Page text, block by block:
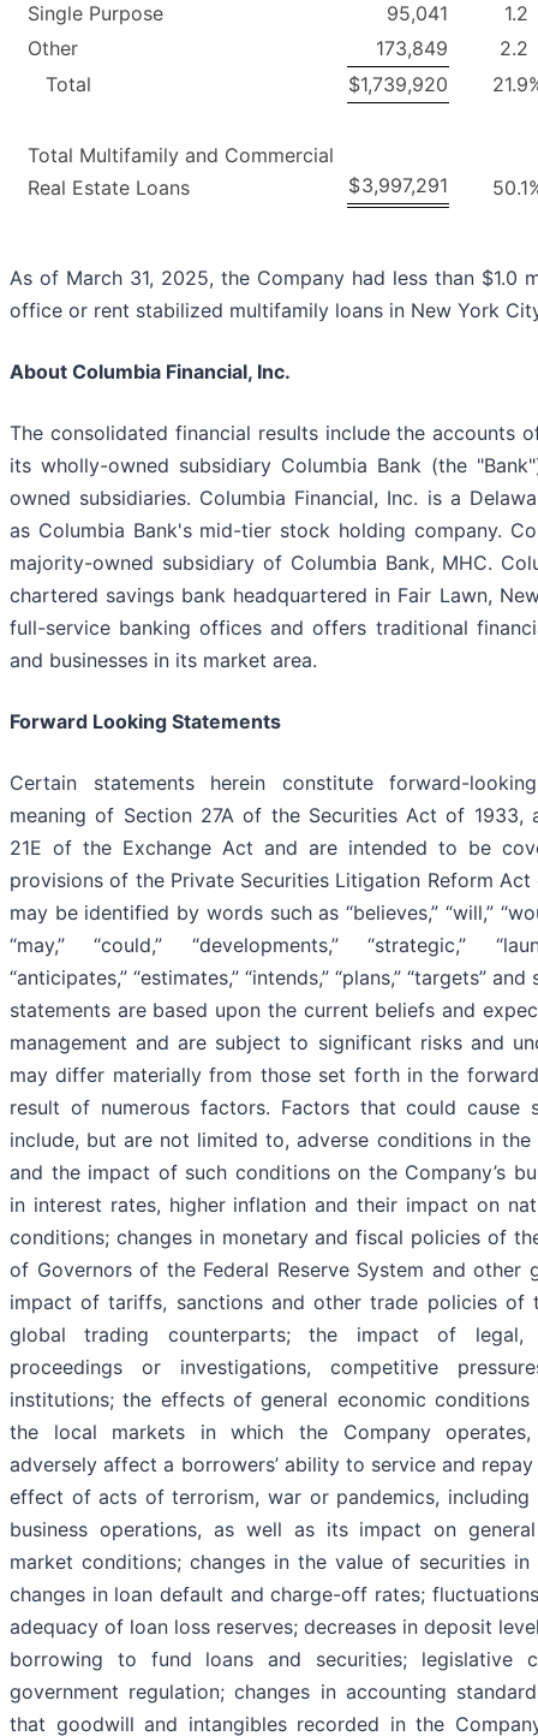
Single Purpose 95,041
1.2
Other
173,849
2.2
Total
$1,739,920 21.9
Total Multifamily and Commercial
Real Estate Loans
$3,997,291 50.1
As of March 31, 2025, the Company had less than $1.0
office or rent stabilized multifamily loans in New York
About Columbia Financial, Inc.
The consolidated financial results include the accounts
its wholly-owned subsidiary Columbia Bank (the
owned subsidiaries. Columbia Financial, Inc. is a
as Columbia Bank's mid-tier stock holding company.
majority-owned subsidiary of Columbia Bank, MHC.
chartered savings bank headquartered in Fair Lawn,
full-service banking offices and offers traditional
and businesses in its market area.
Forward Looking Statements
Certain statements herein constitute forward-
meaning of Section 27A of the Securities Act of 1933,
21E of the Exchange Act and are intended to be
provisions of the Private Securities Litigation Reform Act
may be identified by words such as “believes,” “will,”
“may,” “could,” “developments,” “strategic,”
“anticipates,” “estimates,” “intends,” “plans,” “targets”
statements are based upon the current beliefs and
management and are subject to significant risks and
may differ materially from those set forth in the
result of numerous factors. Factors that could cause
include, but are not limited to, adverse conditions in
and the impact of such conditions on the Company’s
in interest rates, higher inflation and their impact on
conditions; changes in monetary and fiscal policies of
of Governors of the Federal Reserve System and other
impact of tariffs, sanctions and other trade policies of
global trading counterparts; the impact of legal,
proceedings or investigations, competitive
institutions; the effects of general economic
the local markets in which the Company
adversely affect a borrowers’ ability to service and repay
effect of acts of terrorism, war or pandemics,
business operations, as well as its impact on
market conditions; changes in the value of securities in
changes in loan default and charge-off rates;
adequacy of loan loss reserves; decreases in deposit
borrowing to fund loans and securities; legislative
government regulation; changes in accounting
that goodwill and intangibles recorded in the